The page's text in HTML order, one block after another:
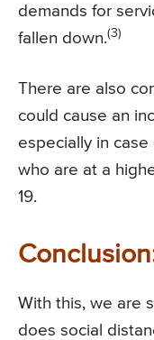
demands for
fallen down.(3)
There are also
could cause an
especially in
who are at a
19.
With this, we are
does social